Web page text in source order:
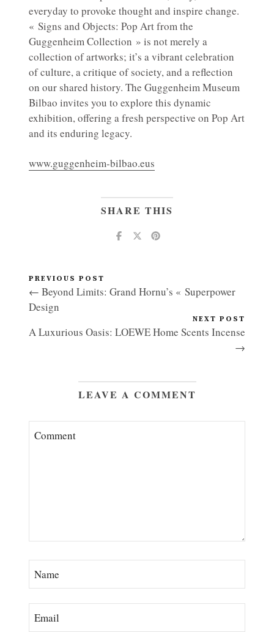
everyday to provoke thought and inspire change.
« Signs and Objects: Pop Art from the
Guggenheim Collection » is not merely a
collection of artworks; it’s a vibrant celebration
of culture, a critique of society, and a reflection
on our shared history. The Guggenheim Museum
Bilbao invites you to explore this dynamic
exhibition, offering a fresh perspective on Pop Art
and its enduring legacy.
www.guggenheim-bilbao.eus
SHARE THIS
PREVIOUS POST
← Beyond Limits: Grand Hornu’s « Superpower
Design
NEXT POST
A Luxurious Oasis: LOEWE Home Scents Incense
→
LEAVE A COMMENT